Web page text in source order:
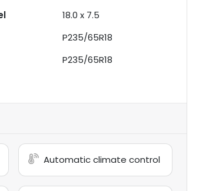
18.0 x 7.5
P235/65R18
P235/65R18
Automatic climate control